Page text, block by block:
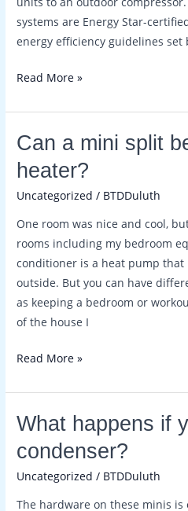
systems are Energy Star-
energy efficiency guidelines set
Read More »
Can a mini split
heater?
Uncategorized / BTDDuluth
One room was nice and cool,
rooms including my bedroom
conditioner is a heat pump
outside. But you can have
as keeping a bedroom or
of the house I
Can
mini
split
be
heater?
Read More »
What happens if
condenser?
Uncategorized / BTDDuluth
The hardware on these minis
What
if
you
oversize